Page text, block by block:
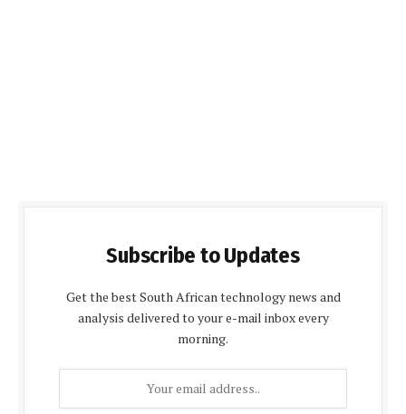
Subscribe to Updates
Get the best South African technology news and
analysis delivered to your e-mail inbox every
morning.